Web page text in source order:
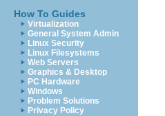
How To Guides
Virtualization
General System Admin
Linux Security
Linux Filesystems
Web Servers
Graphics & Desktop
PC Hardware
Windows
Problem Solutions
Privacy Policy